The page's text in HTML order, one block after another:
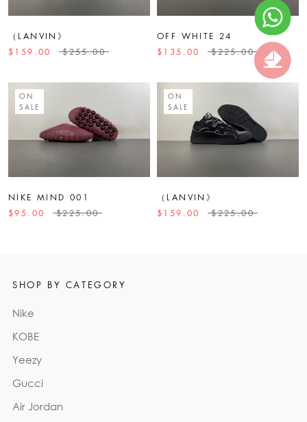
（LANVIN》
$159.00
$255.00
OFF WHITE 24
$135.00
$225.00
ON
SALE
NIKE MIND 001
$95.00
$225.00
ON
SALE
（LANVIN》
$159.00
$225.00
SHOP BY CATEGORY
Nike
KOBE
Yeezy
Gucci
Air Jordan